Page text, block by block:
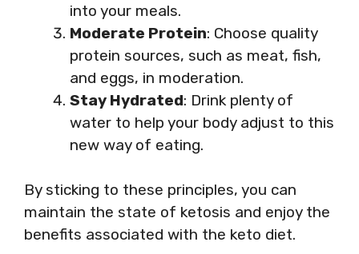
into your meals.
Moderate Protein: Choose quality
protein sources, such as meat, fish,
and eggs, in moderation.
Stay Hydrated: Drink plenty of
water to help your body adjust to this
new way of eating.
By sticking to these principles, you can
maintain the state of ketosis and enjoy the
benefits associated with the keto diet.